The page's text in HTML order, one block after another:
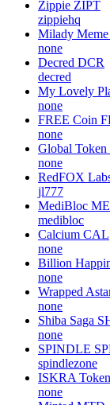
Zippie ZIPT
zippiehq
Milady
none
Decred DCR
decred
My Lovely
none
FREE Coin
none
Global Token
none
RedFOX
jl777
MediBloc
medibloc
Calcium CAL
none
Billion
none
Wrapped
none
Shiba Saga
none
SPINDLE
spindlezone
ISKRA Token
none